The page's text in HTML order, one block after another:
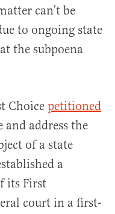
can’t be
to ongoing state
the subpoena
Choice petitioned
and address the
of a state
a
its First
court in a first-